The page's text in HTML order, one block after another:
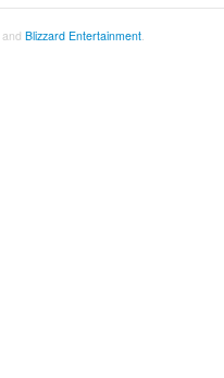
and Blizzard Entertainment.